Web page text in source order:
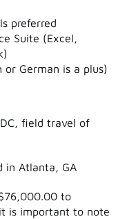
preferred
Suite (Excel,
or German is a plus)
field travel of
in Atlanta, GA
to
is important to note